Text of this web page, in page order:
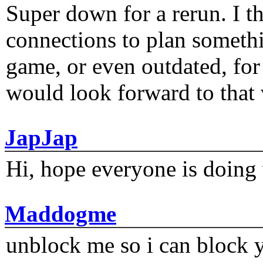
Super down for a rerun. I
connections to plan
game, or even outdated,
would look forward to that
JapJap
Hi, hope everyone is
Maddogme
unblock me so i can block